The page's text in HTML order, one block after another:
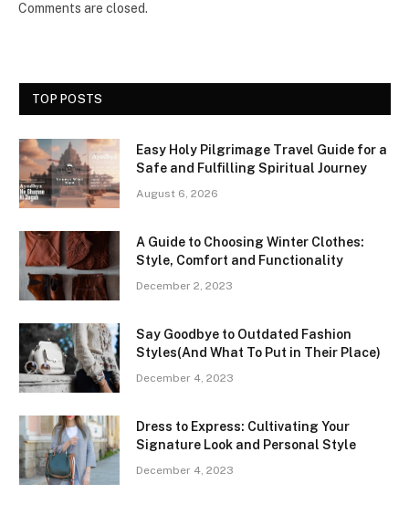
Comments are closed.
TOP POSTS
Easy Holy Pilgrimage Travel Guide for a
Safe and Fulfilling Spiritual Journey
August 6, 2026
A Guide to Choosing Winter Clothes:
Style, Comfort and Functionality
December 2, 2023
Say Goodbye to Outdated Fashion
Styles(And What To Put in Their Place)
December 4, 2023
Dress to Express: Cultivating Your
Signature Look and Personal Style
December 4, 2023